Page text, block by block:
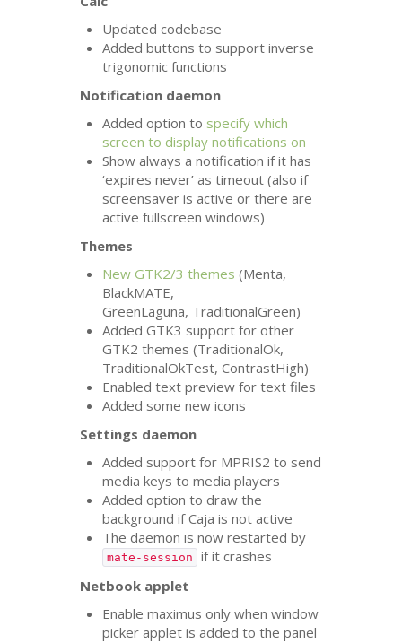
Updated codebase
Added buttons to support inverse
trigonomic functions
Notification daemon
Added option to specify which
screen to display notifications on
Show always a notification if it has
‘expires never’ as timeout (also if
screensaver is active or there are
active fullscreen windows)
Themes
NewGTK2/3 themes (Menta,
BlackMATE,
GreenLaguna, TraditionalGreen)
AddedGTK3 support for other
GTK2 themes (TraditionalOk,
TraditionalOkTest, ContrastHigh)
Enabled text preview for text files
Added some new icons
Settings daemon
Added support for MPRIS2 to send
media keys to media players
Added option to draw the
background if Caja is not active
The daemon is now restarted by
mate-session
if it crashes
Netbook applet
Enable maximus only when window
picker applet is added to the panel